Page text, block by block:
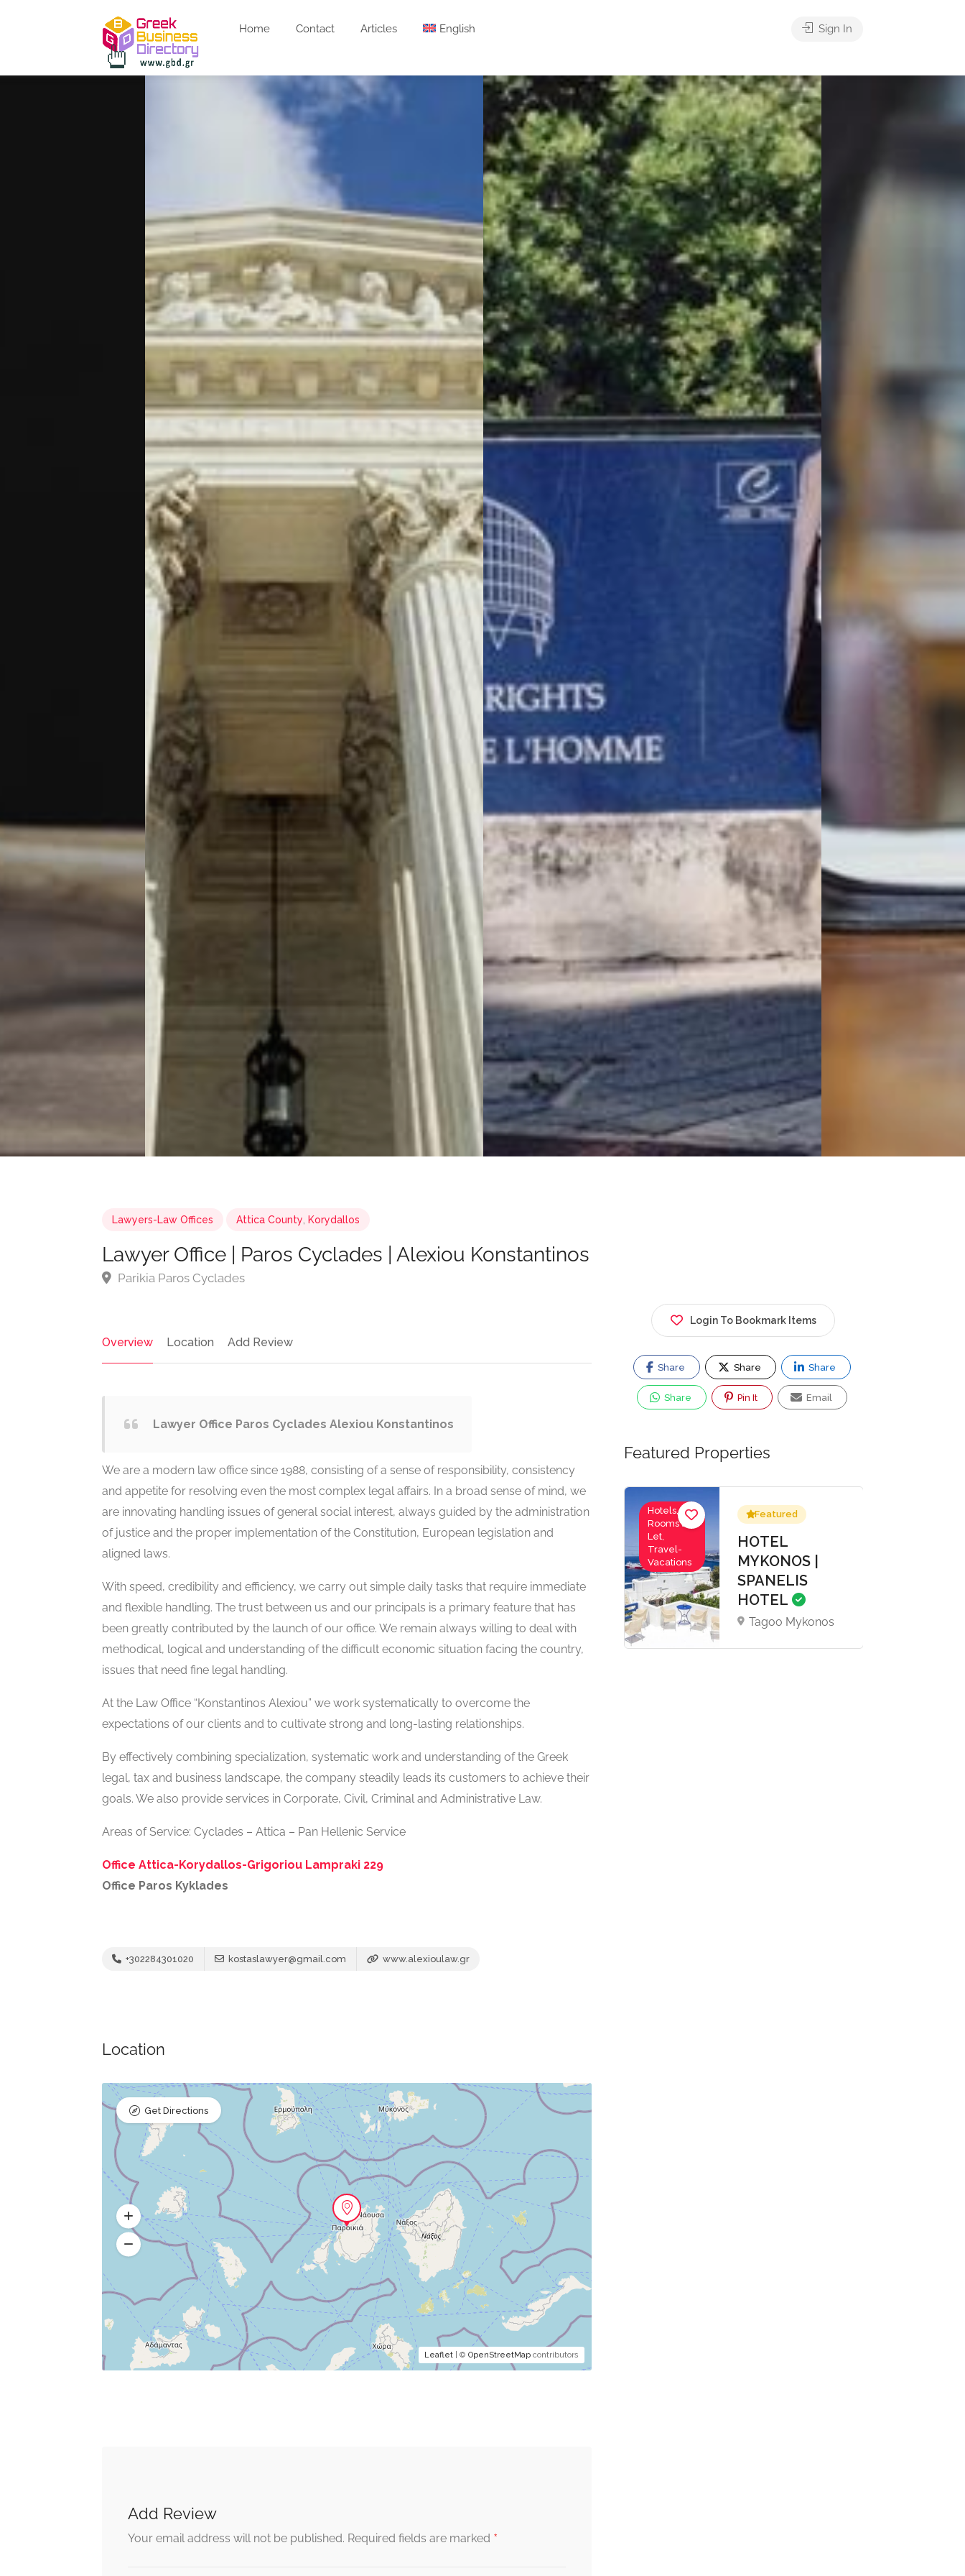
Home Contact Articles English Sign In
Lawyers-Law Offices Attica County Korydallos
Lawyer Office | Paros Cyclades | Alexiou Konstantinos
Parikia Paros Cyclades
Overview Location Add Review
Lawyer Office Paros Cyclades Alexiou Konstantinos
We are a modern law office since 1988, consisting of a sense of responsibility, consistency
and appetite for resolving even the most complex legal affairs. In a broad sense of mind, we
are innovating handling issues of general social interest, always guided by the administration
of justice and the proper implementation of the Constitution, European legislation and
aligned laws.
With speed, credibility and efficiency, we carry out simple daily tasks that require immediate
and flexible handling. The trust between us and our principals is a primary feature that has
been greatly contributed by the launch of our office. We remain always willing to deal with
methodical, logical and understanding of the difficult economic situation facing the country,
issues that need fine legal handling.
At the Law Office “Konstantinos Alexiou” we work systematically to overcome the
expectations of our clients and to cultivate strong and long-lasting relationships.
By effectively combining specialization, systematic work and understanding of the Greek
legal, tax and business landscape, the company steadily leads its customers to achieve their
goals. We also provide services in Corporate, Civil, Criminal and Administrative Law.
Areas of Service: Cyclades – Attica – Pan Hellenic Service
Office Attica-Korydallos-Grigoriou Lampraki 229
Office Paros Kyklades
+302284301020 kostaslawyer@gmail.com www.alexioulaw.gr
Location
Leaflet| © OpenStreetMapcontributors
Get Directions
Add Review
Your email address will not be published. Required fields are marked *
Login To Bookmark Items
Share Share Share
Share Pin It Email
Featured Properties
Hotels,
Rooms to
Let,
Travel-
Vacations
Featured
HOTEL
MYKONOS |
SPANELIS
HOTEL
Tagoo Mykonos